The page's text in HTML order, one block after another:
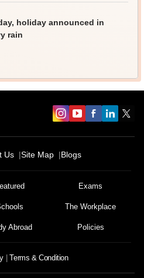
holiday announced in
rain
Us Site Map Blogs
Exams
The Workplace
Abroad Policies
Terms & Condition